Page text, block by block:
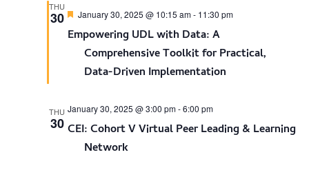
THU
30
Empowering UDL with Data: A
Comprehensive Toolkit for Practical,
Data-Driven Implementation
FeaturedJanuary 30, 2025 @ 10:15 am- 11:30 pm
THU
30 CEI: Cohort V Virtual Peer Leading & Learning
Network
January 30, 2025 @ 3:00 pm-6:00 pm